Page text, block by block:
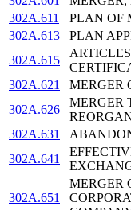
302A.611
PLAN OF
302A.613
PLAN
302A.615
302A.621
MERGER
302A.626
MERGER
302A.631
302A.641
302A.651
MERGER